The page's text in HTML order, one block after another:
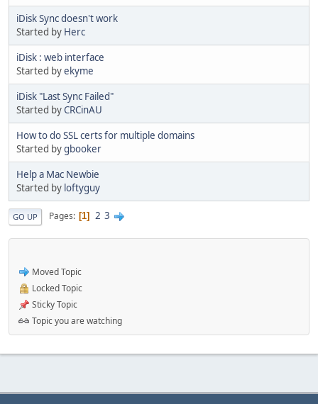
iDisk Sync doesn't work
Started by Herc
iDisk : web interface
Started byekyme
iDisk "Last Sync Failed"
Started byCRCinAU
How to do SSL certs for multiple domains
Started bygbooker
Help a Mac Newbie
Started by loftyguy
GO UP Pages 1 2 3
Moved Topic
Locked Topic
Sticky Topic
Topic you are watching